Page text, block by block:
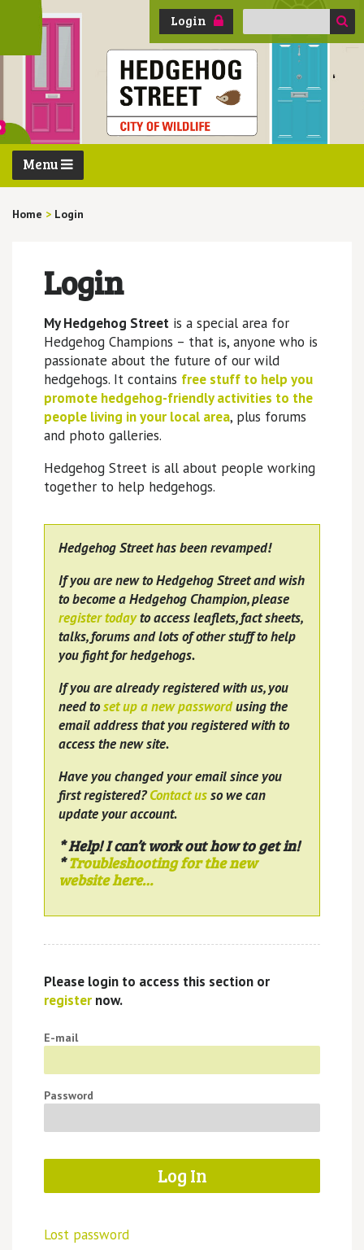
Login
Search
Menu
Home > Login
Login
My Hedgehog Streetis a special area for
Hedgehog Champions – that is, anyone who is
passionate about the future of our wild
hedgehogs. It contains free stuff to help you
promote hedgehog-friendly activities to the
people living in your local area, plus forums
and photo galleries.
Hedgehog Street is all about people working
together to help hedgehogs.
Hedgehog Street has been revamped!
If you are new to Hedgehog Street and wish
to become a Hedgehog Champion, please
register todayto access leaflets, fact sheets,
talks, forums and lots of other stuff to help
you fight for hedgehogs.
If you are already registered with us, you
need toset up a new passwordusing the
email address that you registered with to
access the new site.
Have you changed your email since you
first registered?Contact usso we can
update your account.
* Help! I can’t work out how to get in!
*Troubleshooting for the new
website here…
Please login to access this section or
registernow.
E-mail
Password
Lost password